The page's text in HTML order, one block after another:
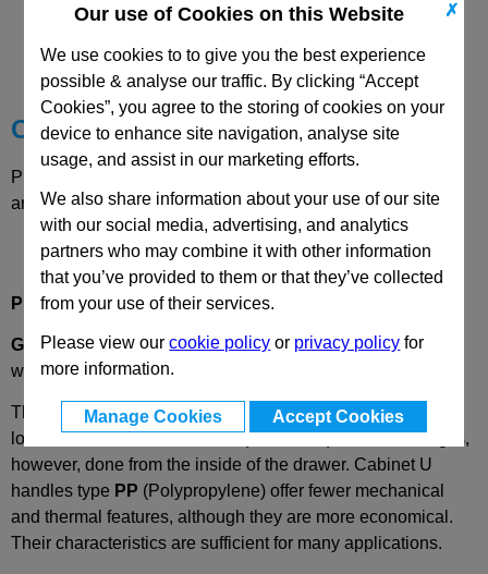
✗
Our use of Cookies on this Website
We use cookies to to give you the best experience
possible & analyse our traffic. By clicking “Accept
Cookies”, you agree to the storing of cookies on your
device to enhance site navigation, analyse site
usage, and assist in our marketing efforts.
We also share information about your use of our site
with our social media, advertising, and analytics
partners who may combine it with other information
that you’ve provided to them or that they’ve collected
from your use of their services.
Please view ourcookie policy or privacy policy for
more information.
Manage Cookies Accept Cookies
CAD Viewer
Technical Data
Choose your Part
Please select desired options to reveal part number, price
and availability
Product Description
GN528.1(M.543)Heat Resistant PlasticCabinet U Handle
withBrass Bush
These GN 528.1handles for cupboards and drawers are a
lower cost variation ofGN528 (M.443CH).The mounting is,
however, done from the inside of the drawer. Cabinet U
handles type PP (Polypropylene) offer fewer mechanical
and thermal features, although they are more economical.
Their characteristics are sufficient for many applications.